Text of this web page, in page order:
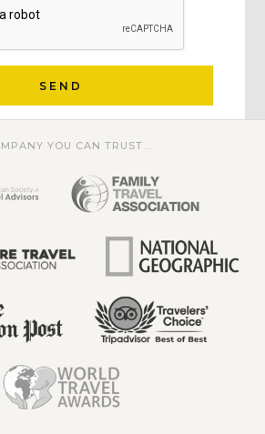
SEND
YOU CAN TRUST...